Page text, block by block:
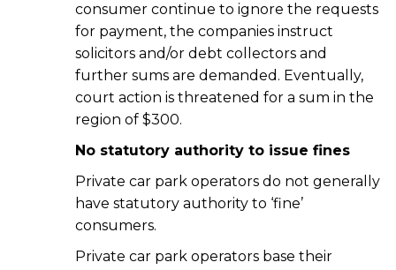
consumer continue to ignore the requests
for payment, the companies instruct
solicitors and/or debt collectors and
further sums are demanded. Eventually,
court action is threatened for a sum in the
region of $300.
No statutory authority to issue fines
Private car park operators do not generally
have statutory authority to ‘fine’
consumers.
Private car park operators base their